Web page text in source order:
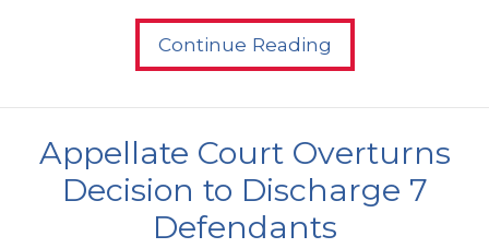
Continue Reading
Appellate Court Overturns
Decision to Discharge 7
Defendants